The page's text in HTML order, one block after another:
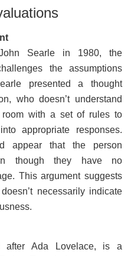
Searle in 1980, the
the assumptions
presented a thought
who doesn’t understand
with a set of rules to
appropriate responses.
appear that the person
though they have no
This argument suggests
necessarily indicate
after Ada Lovelace, is a